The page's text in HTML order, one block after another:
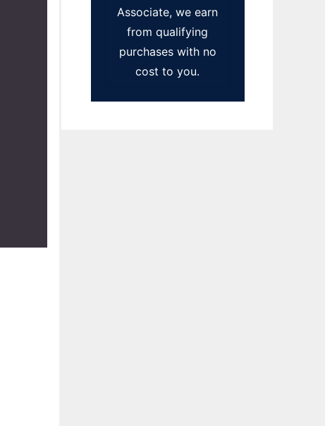
Associate, we earn
from qualifying
purchases with no
cost to you.